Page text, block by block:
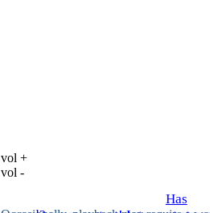
vol +
vol -
Has